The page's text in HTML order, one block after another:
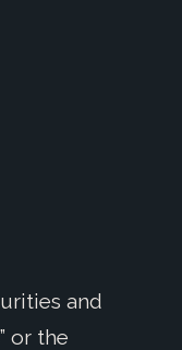
and
or the